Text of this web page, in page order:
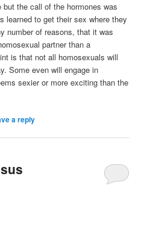
the call of the hormones was
learned to get their sex where they
number of reasons, that it was
partner than a
is that not all homosexuals will
Some even will engage in
sexier or more exciting than the
a reply